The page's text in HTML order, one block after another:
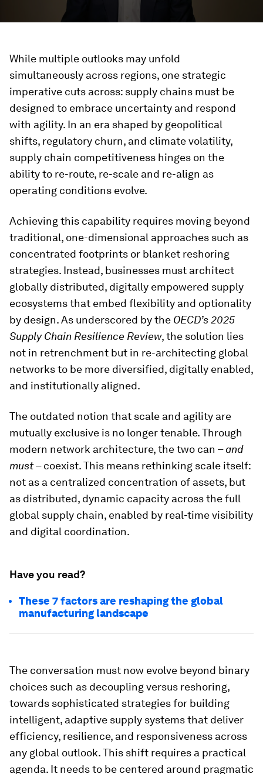
While multiple outlooks may unfold
simultaneously across regions, one strategic
imperative cuts across: supply chains must be
designed to embrace uncertainty and respond
with agility. In an era shaped by geopolitical
shifts, regulatory churn, and climate volatility,
supply chain competitiveness hinges on the
ability to re-route, re-scale and re-align as
operating conditions evolve.
Achieving this capability requires moving beyond
traditional, one-dimensional approaches such as
concentrated footprints or blanket reshoring
strategies. Instead, businesses must architect
globally distributed, digitally empowered supply
ecosystems that embed flexibility and optionality
by design. As underscored by the OECD’s 2025
Supply Chain Resilience Review, the solution lies
not in retrenchment but in re-architecting global
networks to be more diversified, digitally enabled,
and institutionally aligned.
The outdated notion that scale and agility are
mutually exclusive is no longer tenable. Through
modern network architecture, the two can –and
must– coexist. This means rethinking scale itself:
not as a centralized concentration of assets, but
as distributed, dynamic capacity across the full
global supply chain, enabled by real-time visibility
and digital coordination.
Have you read?
These 7 factors are reshaping the global
manufacturing landscape
The conversation must now evolve beyond binary
choices such as decoupling versus reshoring,
towards sophisticated strategies for building
intelligent, adaptive supply systems that deliver
efficiency, resilience, and responsiveness across
any global outlook. This shift requires a practical
agenda. It needs to be centered around pragmatic